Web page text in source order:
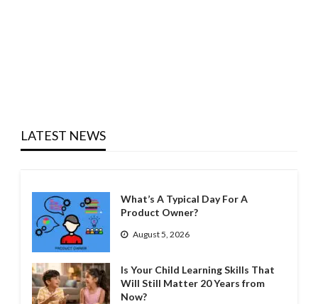
LATEST NEWS
What’s A Typical Day For A
Product Owner?
August 5, 2026
Is Your Child Learning Skills That
Will Still Matter 20 Years from
Now?